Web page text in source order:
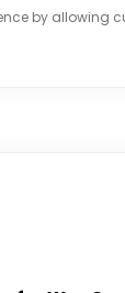
by allowing